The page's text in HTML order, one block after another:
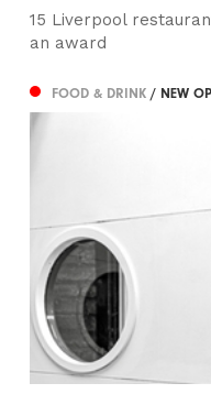
15 Liverpool
an award
FOOD & DRINK/ NEW